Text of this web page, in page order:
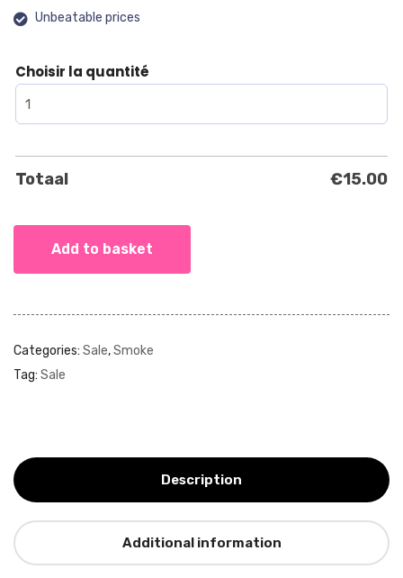
Unbeatable prices
Choisir la quantité
Totaal €15.00
Add to basket
Categories: Sale,Smoke
Tag: Sale
Description
Additional information